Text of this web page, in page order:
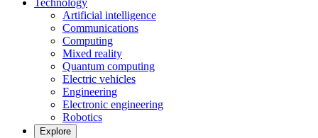
Technology
Artificial intelligence
Communications
Computing
Mixed reality
Quantum computing
Electric vehicles
Engineering
Electronic engineering
Robotics
Explore